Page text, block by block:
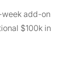
week add-on
$100k in